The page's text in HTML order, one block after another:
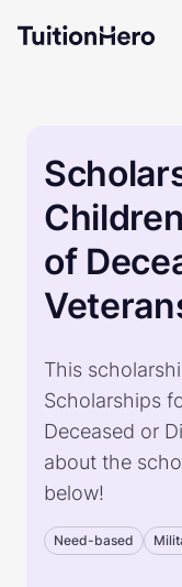
of
This
Scholarships
Deceased or
about the
below!
Need-based